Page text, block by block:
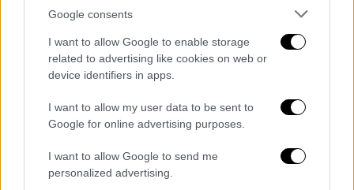
Google consents
I want to allow Google to enable storage
related to advertising like cookies on web or
device identifiers in apps.
I want to allow my user data to be sent to
Google for online advertising purposes.
I want to allow Google to send me
personalized advertising.